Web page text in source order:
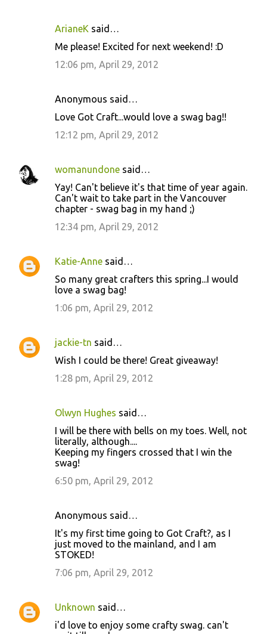
ArianeK said…
Me please! Excited for next weekend! :D
12:06 pm, April 29, 2012
Anonymous said…
Love Got Craft...would love a swag bag!!
12:12 pm, April 29, 2012
womanundone said…
Yay! Can't believe it's that time of year again.
Can't wait to take part in the Vancouver
chapter - swag bag in my hand ;)
12:34 pm, April 29, 2012
Katie-Anne said…
So many great crafters this spring...I would
love a swag bag!
1:06 pm, April 29, 2012
jackie-tn said…
Wish I could be there! Great giveaway!
1:28 pm, April 29, 2012
Olwyn Hughes said…
I will be there with bells on my toes. Well, not
literally, although....
Keeping my fingers crossed that I win the
swag!
6:50 pm, April 29, 2012
Anonymous said…
It's my first time going to Got Craft?, as I
just moved to the mainland, and I am
STOKED!
7:06 pm, April 29, 2012
Unknown said…
i'd love to enjoy some crafty swag. can't